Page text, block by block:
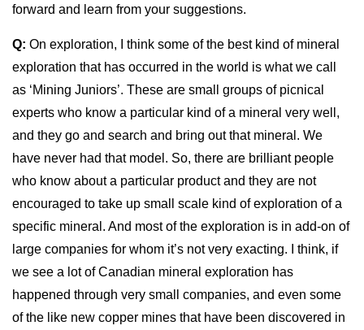
forward and learn from your suggestions.
Q: On exploration, I think some of the best kind of mineral
exploration that has occurred in the world is what we call
as ‘Mining Juniors’. These are small groups of picnical
experts who know a particular kind of a mineral very well,
and they go and search and bring out that mineral. We
have never had that model. So, there are brilliant people
who know about a particular product and they are not
encouraged to take up small scale kind of exploration of a
specific mineral. And most of the exploration is in add-on of
large companies for whom it’s not very exacting. I think, if
we see a lot of Canadian mineral exploration has
happened through very small companies, and even some
of the like new copper mines that have been discovered in